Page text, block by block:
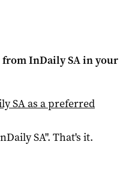
fromInDaily SAin your
SAas a preferred
SA". That's it.